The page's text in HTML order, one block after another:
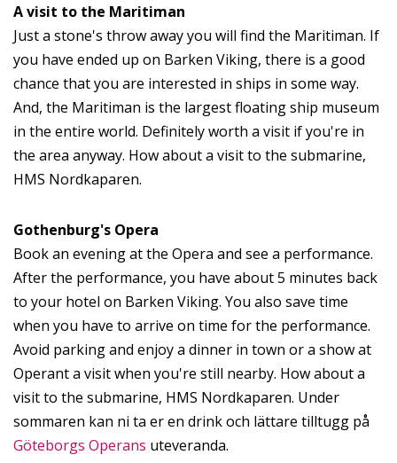
A visit to the Maritiman
Just a stone's throw away you will find the Maritiman. If
you have ended up on Barken Viking, there is a good
chance that you are interested in ships in some way.
And, the Maritiman is the largest floating ship museum
in the entire world. Definitely worth a visit if you're in
the area anyway. How about a visit to the submarine,
HMS Nordkaparen.
Gothenburg's Opera
Book an evening at the Opera and see a performance.
After the performance, you have about 5 minutes back
to your hotel on Barken Viking. You also save time
when you have to arrive on time for the performance.
Avoid parking and enjoy a dinner in town or a show at
Operant a visit when you're still nearby. How about a
visit to the submarine, HMS Nordkaparen. Under
sommaren kan ni ta er en drink och lättare tilltugg på
Göteborgs Operans uteveranda.